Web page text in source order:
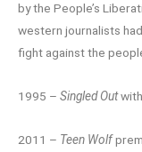
by the People’s
western journalists
fight against the
1995 – Singled Out
2011 – Teen Wolf